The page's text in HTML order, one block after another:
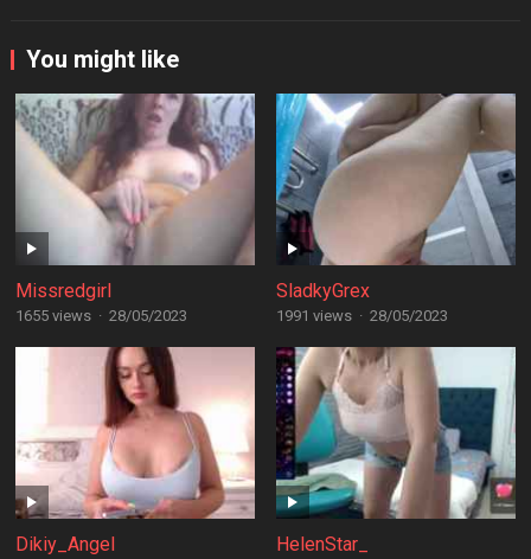
You might like
Missredgirl
1655 views · 28/05/2023
SladkyGrex
1991 views · 28/05/2023
Dikiy_Angel HelenStar_